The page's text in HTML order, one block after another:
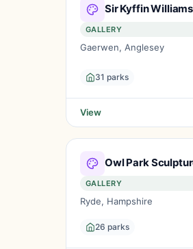
Sir Kyffin Williams
GALLERY
Gaerwen, Anglesey
31 parks
View
Owl Park
GALLERY
Ryde, Hampshire
26 parks